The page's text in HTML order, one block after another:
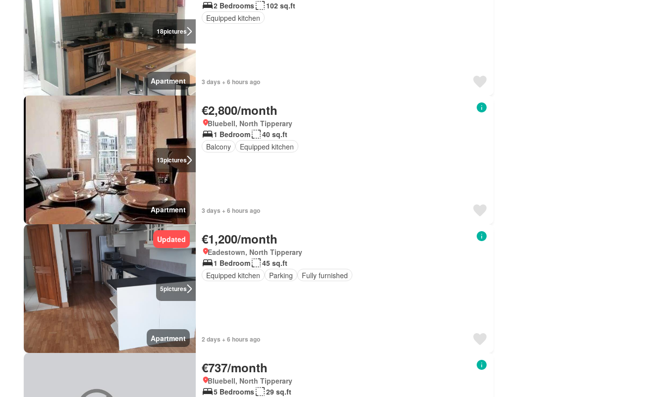
18pictures
Apartment
2 Bedrooms
102 sq.ft
Equipped kitchen
3 days + 6 hours ago
13pictures
Apartment
€2,800/month
Bluebell, North Tipperary
1 Bedroom
40 sq.ft
Balcony
Equipped kitchen
3 days + 6 hours ago
5pictures
Updated
Apartment
€1,200/month
Eadestown, North Tipperary
1 Bedroom
45 sq.ft
Equipped kitchen
Parking Fully furnished
2 days + 6 hours ago
€737/month
Bluebell, North Tipperary
5 Bedrooms
29 sq.ft